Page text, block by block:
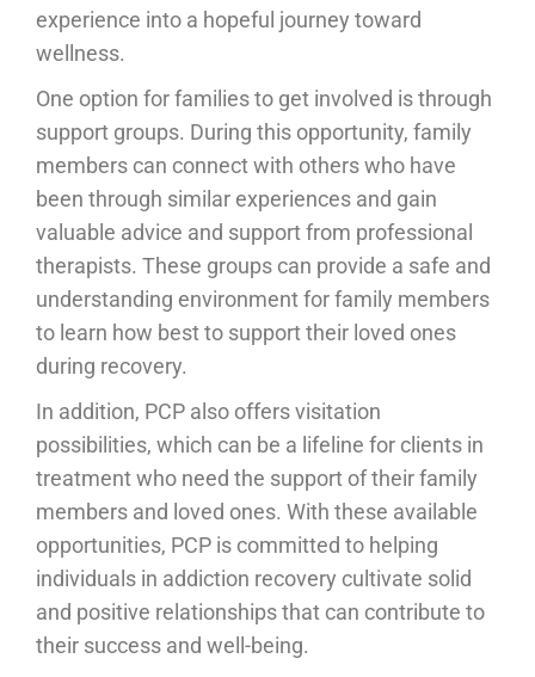
experience into a hopeful journey toward
wellness.
One option for families to get involved is through
support groups. During this opportunity, family
members can connect with others who have
been through similar experiences and gain
valuable advice and support from professional
therapists. These groups can provide a safe and
understanding environment for family members
to learn how best to support their loved ones
during recovery.
In addition, PCP also offers visitation
possibilities, which can be a lifeline for clients in
treatment who need the support of their family
members and loved ones. With these available
opportunities, PCP is committed to helping
individuals in addiction recovery cultivate solid
and positive relationships that can contribute to
their success and well-being.